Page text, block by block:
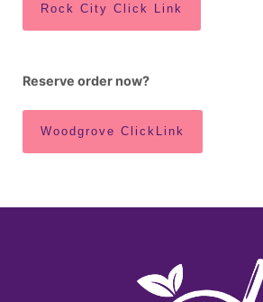
Rock City Click Link
Reserve order now?
Woodgrove ClickLink